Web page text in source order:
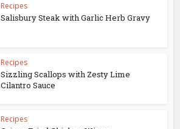
Recipes
Salisbury Steak with Garlic Herb Gravy
Recipes
Sizzling Scallops with Zesty Lime
Cilantro Sauce
Recipes